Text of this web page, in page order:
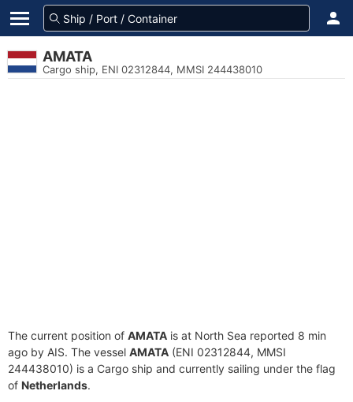
AMATA
Cargo ship, ENI 02312844, MMSI 244438010
The current position of AMATA is at North Sea reported 8 min
ago by AIS. The vessel AMATA (ENI 02312844, MMSI
244438010) is a Cargo ship and currently sailing under the flag
of Netherlands.